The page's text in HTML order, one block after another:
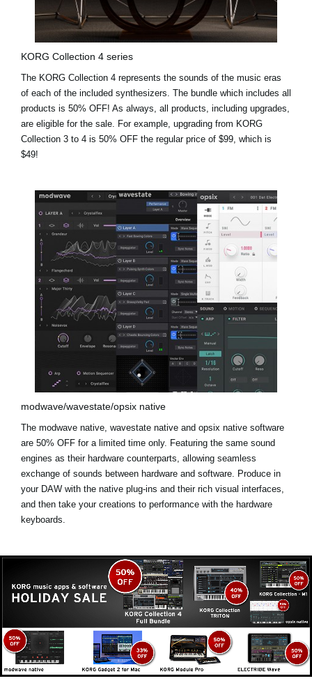
KORG Collection 4 series
The KORG Collection 4 represents the sounds of the music eras
of each of the included synthesizers. The bundle which includes all
products is 50% OFF! As always, all products, including upgrades,
are eligible for the sale. For example, upgrading from KORG
Collection 3 to 4 is 50% OFF the regular price of $99, which is
$49!
modwave/wavestate/opsix native
The modwave native, wavestate native and opsix native software
are 50% OFF for a limited time only. Featuring the same sound
engines as their hardware counterparts, allowing seamless
exchange of sounds between hardware and software. Produce in
your DAW with the native plug-ins and their rich visual interfaces,
and then take your creations to performance with the hardware
keyboards.